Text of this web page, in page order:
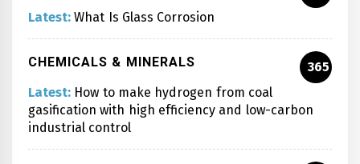
Latest: What Is Glass Corrosion
CHEMICALS & MINERALS
365
Latest: How to make hydrogen from coal
gasification with high efficiency and low-carbon
industrial control